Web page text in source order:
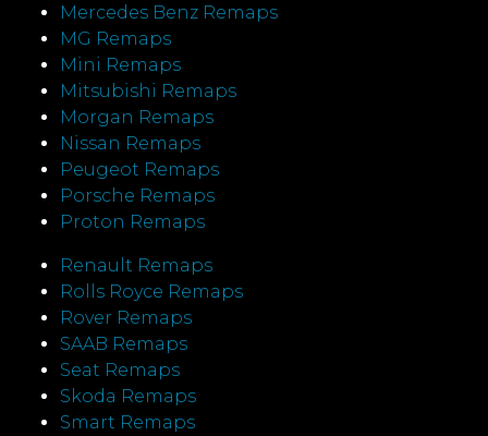
Mercedes Benz Remaps
MG Remaps
Mini Remaps
Mitsubishi Remaps
Morgan Remaps
Nissan Remaps
Peugeot Remaps
Porsche Remaps
Proton Remaps
Renault Remaps
Rolls Royce Remaps
Rover Remaps
SAAB Remaps
Seat Remaps
Skoda Remaps
Smart Remaps